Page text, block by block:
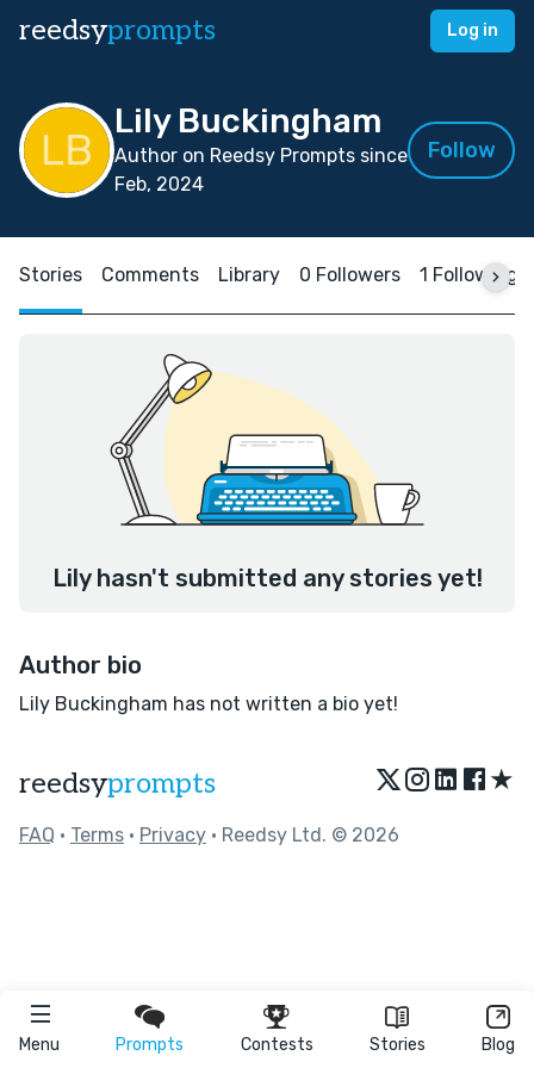
reedsyprompts Log in
Menu Prompts Contests Stories Blog
Lily Buckingham
Author on Reedsy Prompts since
Feb, 2024
Follow
Stories Comments Library 0 Followers 1 Following
Lily hasn't submitted any stories yet!
Author bio
Lily Buckingham has not written a bio yet!
reedsyprompts ★
FAQ • Terms • Privacy • Reedsy Ltd. © 2026